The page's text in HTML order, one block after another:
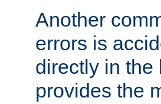
Another
errors is
directly in the
provides the